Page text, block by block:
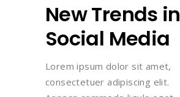
New Trends in
Social Media
Lorem ipsum dolor sit amet,
consectetuer adipiscing elit.